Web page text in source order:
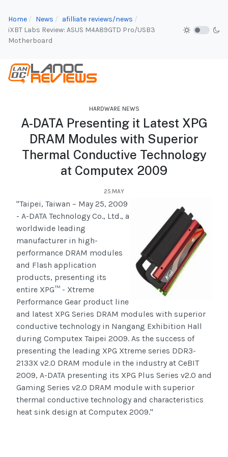
Home News
afilliate reviews/news
iXBT Labs Review: ASUS M4A89GTD Pro/USB3
Motherboard
HARDWARE NEWS
A-DATA Presenting it Latest XPG
DRAM Modules with Superior
Thermal Conductive Technology
at Computex 2009
25.MAY
"Taipei, Taiwan – May 25, 2009
- A-DATA Technology Co., Ltd., a
worldwide leading
manufacturer in high-
performance DRAM modules
and Flash application
products, presenting its
entire XPG™ - Xtreme
Performance Gear product line
and latest XPG Series DRAM modules with superior
conductive technology in Nangang Exhibition Hall
during Computex Taipei 2009. As the success of
presenting the leading XPG Xtreme series DDR3-
2133X v2.0 DRAM module in the industry at CeBIT
2009, A-DATA presenting its XPG Plus Series v2.0 and
Gaming Series v2.0 DRAM module with superior
thermal conductive technology and characteristics
heat sink design at Computex 2009."